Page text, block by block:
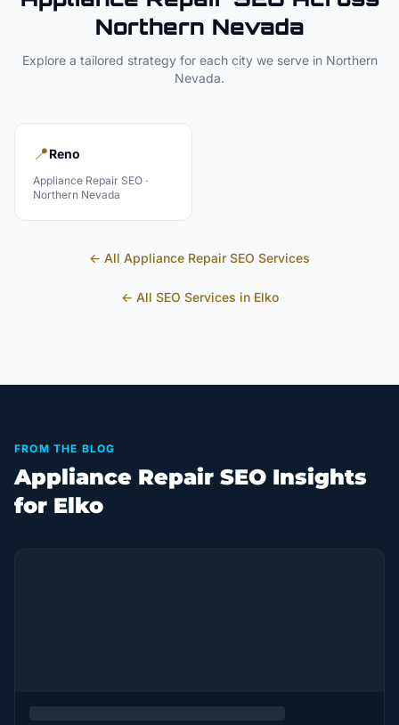
Northern Nevada
Explore a tailored strategy for each city we serve in Northern
Nevada.
📍Reno
Appliance Repair SEO ·
Northern Nevada
← All Appliance Repair SEO Services
← All SEO Services in Elko
FROM THE BLOG
Appliance Repair SEO Insights
for Elko